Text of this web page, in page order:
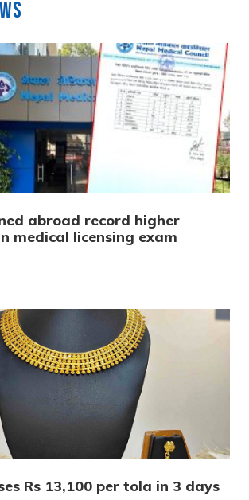
abroad record higher
medical licensing exam
Rs 13,100 per tola in 3 days